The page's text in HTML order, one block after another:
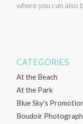
where you can also
CATEGORIES
At the Beach
At the Park
Blue Sky's
Boudoir